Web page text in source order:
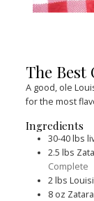
The Best
A good, ole
for the most
Ingredients
30-40lbs
2.5 lbs
Complete
2lbs
8 oz